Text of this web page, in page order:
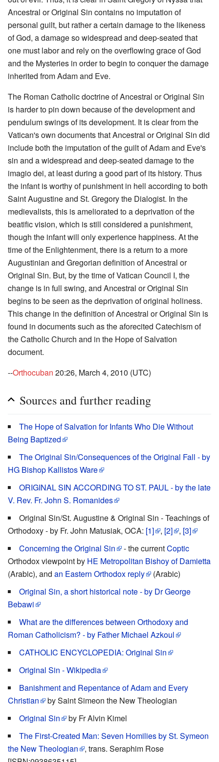
Ancestral or Original Sin contains no imputation of
personal guilt, but rather a certain damage to the likeness
of God, a damage so widespread and deep-seated that
one must labor and rely on the overflowing grace of God
and the Mysteries in order to begin to conquer the damage
inherited from Adam and Eve.
The Roman Catholic doctrine of Ancestral or Original Sin
is harder to pin down because of the development and
pendulum swings of its development. It is clear from the
Vatican's own documents that Ancestral or Original Sin did
include both the imputation of the guilt of Adam and Eve's
sin and a widespread and deep-seated damage to the
imagio dei, at least during a good part of its history. Thus
the infant is worthy of punishment in hell according to both
Saint Augustine and St. Gregory the Dialogist. In the
medievalists, this is ameliorated to a deprivation of the
beatific vision, which is still considered a punishment,
though the infant will only experience happiness. At the
time of the Enlightenment, there is a return to a more
Augustinian and Gregorian definition of Ancestral or
Original Sin. But, by the time of Vatican Council I, the
change is in full swing, and Ancestral or Original Sin
begins to be seen as the deprivation of original holiness.
This change in the definition of Ancestral or Original Sin is
found in documents such as the aforecited Catechism of
the Catholic Church and in the Hope of Salvation
document.
--Orthocuban 20:26, March 4, 2010 (UTC)
Sources and further reading
The Hope of Salvation for Infants Who Die Without
Being Baptized
The Original Sin/Consequences of the Original Fall - by
HG Bishop Kallistos Ware
ORIGINAL SIN ACCORDING TO ST. PAUL - by the late
V. Rev. Fr. John S. Romanides
Original Sin/St. Augustine & Original Sin - Teachings of
Orthodoxy - by Fr. John Matusiak, OCA: [1] , [2] , [3]
Concerning the Original Sin
- the currentCoptic
Orthodox viewpoint by HE Metropolitan Bishoy of Damietta
(Arabic), and an Eastern Orthodox reply
(Arabic)
Original Sin, a short historical note - by Dr George
Bebawi
What are the differences between Orthodoxy and
Roman Catholicism? - by Father Michael Azkoul
CATHOLIC ENCYCLOPEDIA: Original Sin
Original Sin - Wikipedia
Banishment and Repentance of Adam and Every
Christian
by Saint Simeon the New Theologian
Original Sin
by Fr Alvin Kimel
The First-Created Man: Seven Homilies by St. Symeon
the New Theologian
, trans. Seraphim Rose